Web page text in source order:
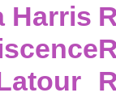
Harris